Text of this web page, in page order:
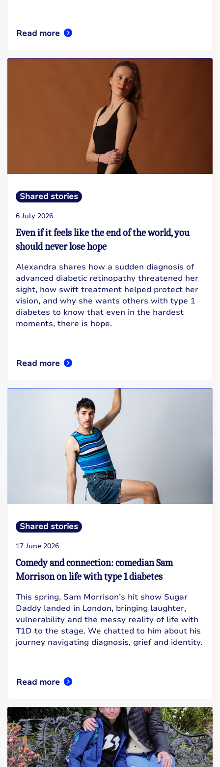
Read more
Shared stories
6 July 2026
Even if it feels like the end of the world, you
should never lose hope
Alexandra shares how a sudden diagnosis of
advanced diabetic retinopathy threatened her
sight, how swift treatment helped protect her
vision, and why she wants others with type 1
diabetes to know that even in the hardest
moments, there is hope.
Read more
Shared stories
17 June 2026
Comedy and connection: comedian Sam
Morrison on life with type 1 diabetes
This spring, Sam Morrison’s hit show Sugar
Daddy landed in London, bringing laughter,
vulnerability and the messy reality of life with
T1D to the stage. We chatted to him about his
journey navigating diagnosis, grief and identity.
Read more